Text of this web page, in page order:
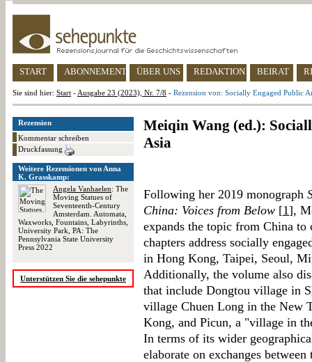
START ABONNEMENT ÜBER UNS REDAKTION BEIRAT
Sie sind hier: Start - Ausgabe 23 (2023), Nr. 7/8 - Rezension von: Socially Engaged Public
Rezension
Kommentar schreiben
Druckfassung
Weitere Rezensionen von Anna
K. Grasskamp:
Angela Vanhaelen: The
Moving Statues of
Seventeenth-Century
Amsterdam. Automata,
Waxworks, Fountains, Labyrinths,
University Park, PA: The
Pennsylvania State University
Press 2022
Unterstützen Sie die sehepunkte
Meiqin Wang (ed.):
Asia
Following her 2019 monograph
China: Voices from Below [1],
expands the topic from China to
chapters address socially
in Hong Kong, Taipei, Seoul,
Additionally, the volume also
that include Dongtou village in
village Chuen Long in the New
Kong, and Picun, a "village in
In terms of its wider
elaborate on exchanges